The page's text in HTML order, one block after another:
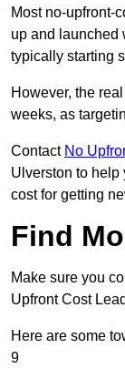
Most no-upfront-
up and launched
typically starting
However, the
weeks, as
Contact No
Ulverston to help
cost for getting
Find
Make sure you
Upfront Cost
Here are some
9